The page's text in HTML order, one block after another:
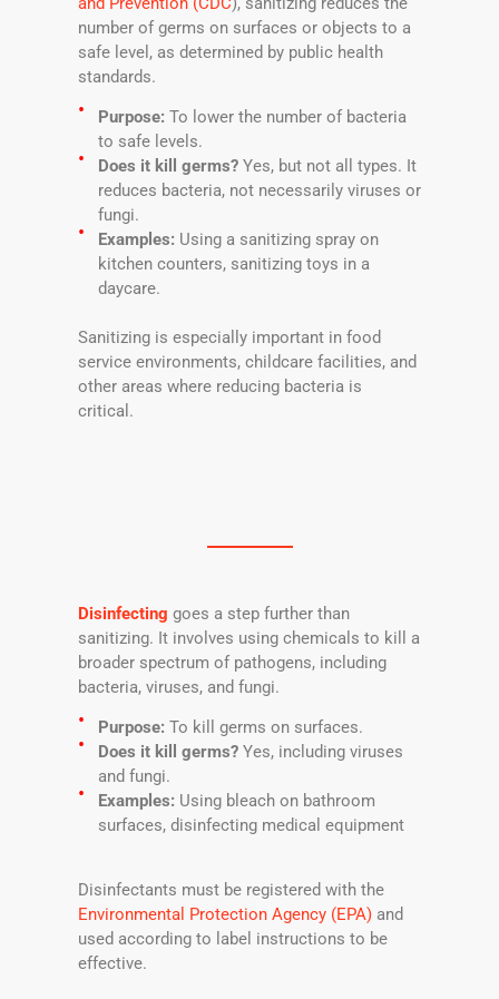
number of germs on surfaces or objects to a
safe level, as determined by public health
standards.
Purpose: To lower the number of bacteria
to safe levels.
Does it kill germs? Yes, but not all types. It
reduces bacteria, not necessarily viruses or
fungi.
Examples: Using a sanitizing spray on
kitchen counters, sanitizing toys in a
daycare.
Sanitizing is especially important in food
service environments, childcare facilities, and
other areas where reducing bacteria is
critical.
Disinfecting goes a step further than
sanitizing. It involves using chemicals to kill a
broader spectrum of pathogens, including
bacteria, viruses, and fungi.
Purpose: To kill germs on surfaces.
Does it kill germs? Yes, including viruses
and fungi.
Examples: Using bleach on bathroom
surfaces, disinfecting medical equipment
Disinfectants must be registered with the
Environmental Protection Agency (EPA) and
used according to label instructions to be
effective.